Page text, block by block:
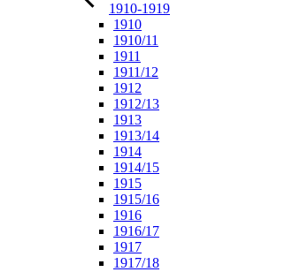
1910-1919
1910
1910/11
1911
1911/12
1912
1912/13
1913
1913/14
1914
1914/15
1915
1915/16
1916
1916/17
1917
1917/18